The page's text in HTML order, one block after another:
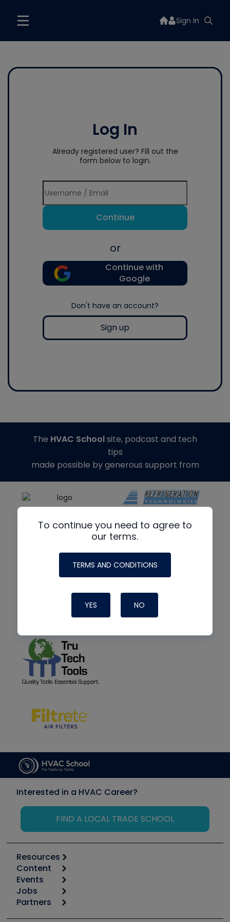
Sign In
Log In
Already registered user? Fill out the
form below to login.
Continue
or
Continue with
Google
Don't have an account?
Sign up
To continue you need to agree to
our terms.
TERMS AND CONDITIONS
YES NO
The HVAC Schoolsite, podcast and tech
tips
made possible by generous support from
Interested in a HVAC Career?
FIND A LOCAL TRADE SCHOOL
Resources
Calculators
Tool list
Apps
Great Books
Content
Start
Podcasts
Events
6th Annual HVAC/R Training Symposium
Jobs
Job Posts
Partners